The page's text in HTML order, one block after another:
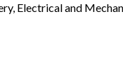
Electrical and